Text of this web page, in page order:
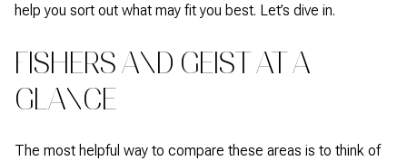
help you sort out what may fit you best. Let’s dive in.
FISHERS AND GEIST AT A
GLANCE
The most helpful way to compare these areas is to think of